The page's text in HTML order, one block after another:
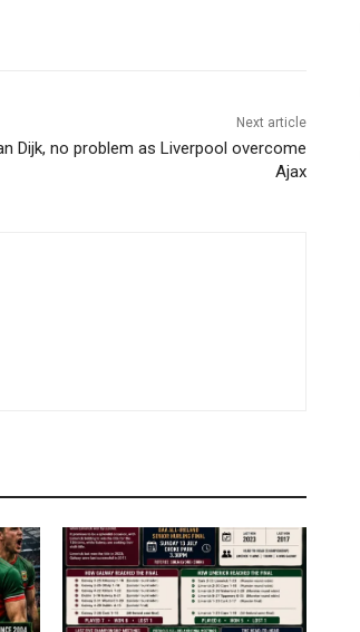
Next article
Dijk, no problem as Liverpool overcome
Ajax